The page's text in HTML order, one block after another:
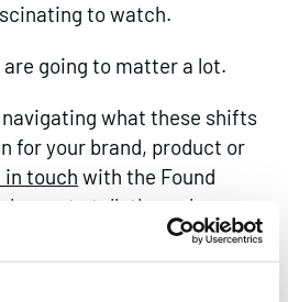
to watch.
are going to matter a lot.
what these shifts
for your brand, product or
in touch with the Found
happy to talk through